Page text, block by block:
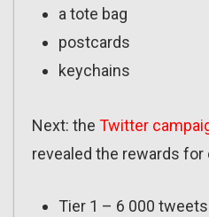
a tote bag
postcards
keychains
Next: the Twitter
revealed the rewards for
Tier 1 – 6 000